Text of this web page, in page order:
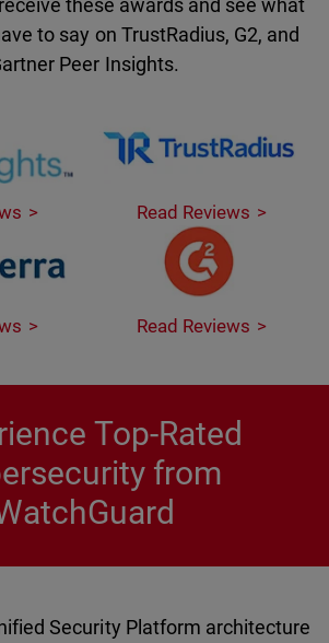
to say on TrustRadius, G2, and
Peer Insights.
Read Reviews
Read Reviews
Top-Rated
from
Security Platform architecture